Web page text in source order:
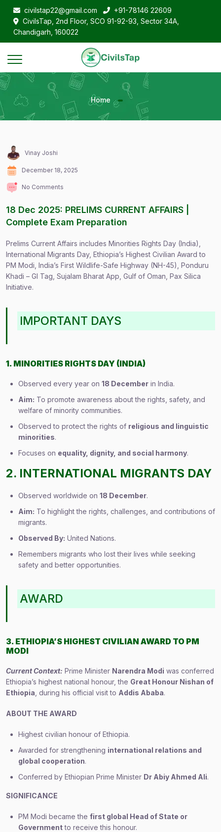
civilstap22@gmail.com
+91-78146 22609
CivilsTap, 2nd Floor, SCO 91-92-93, Sector 34A,
Chandigarh, 160022
Home
Vinay Joshi
December 18, 2025
No Comments
18 Dec 2025: PRELIMS CURRENT AFFAIRS |
Complete Exam Preparation
Prelims Current Affairs includes Minorities Rights Day (India),
International Migrants Day, Ethiopia’s Highest Civilian Award to
PM Modi, India’s First Wildlife-Safe Highway (NH-45), Ponduru
Khadi – GI Tag, Sujalam Bharat App, Gulf of Oman, Pax Silica
Initiative.
IMPORTANT DAYS
1. MINORITIES RIGHTS DAY (INDIA)
Observed every year on 18 December in India.
Aim: To promote awareness about the rights, safety, and
welfare of minority communities.
Observed to protect the rights of religious and linguistic
minorities.
Focuses on equality, dignity, and social harmony.
2. INTERNATIONAL MIGRANTS DAY
Observed worldwide on 18 December.
Aim: To highlight the rights, challenges, and contributions of
migrants.
Observed By: United Nations.
Remembers migrants who lost their lives while seeking
safety and better opportunities.
AWARD
3. ETHIOPIA’S HIGHEST CIVILIAN AWARD TO PM
MODI
Current Context: Prime Minister Narendra Modi was conferred
Ethiopia’s highest national honour, the Great Honour Nishan of
Ethiopia , during his official visit to Addis Ababa.
ABOUT THE AWARD
Highest civilian honour of Ethiopia.
Awarded for strengthening international relations and
global cooperation.
Conferred by Ethiopian Prime Minister Dr Abiy Ahmed Ali.
SIGNIFICANCE
PM Modi became the first global Head of State or
Governmentto receive this honour.